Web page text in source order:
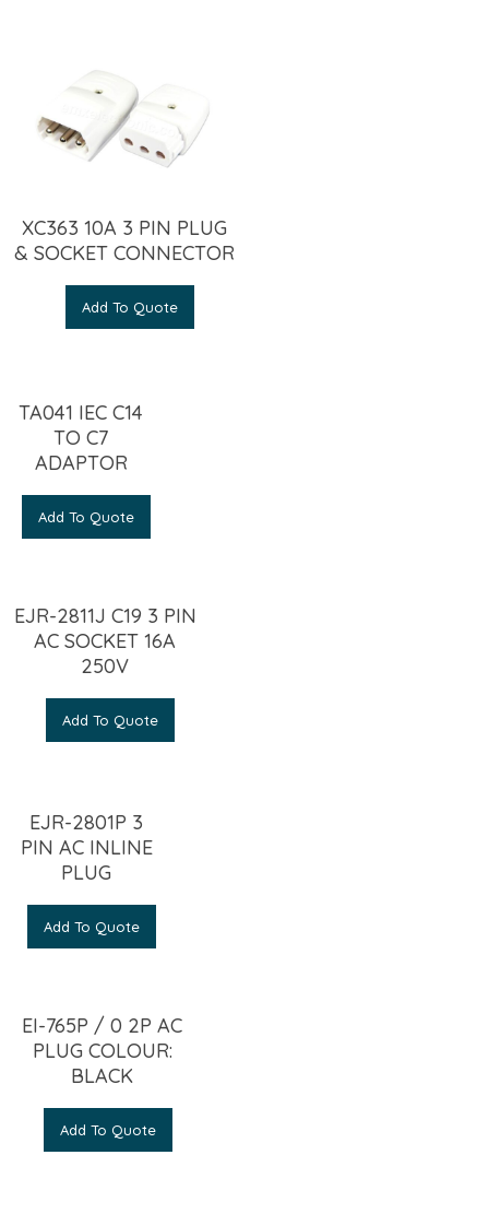
XC363 10A 3 PIN PLUG
& SOCKET CONNECTOR
Add To Quote
TA041 IEC C14
TO C7
ADAPTOR
Add To Quote
EJR-2811J C19 3 PIN
AC SOCKET 16A
250V
Add To Quote
EJR-2801P 3
PIN AC INLINE
PLUG
Add To Quote
EI-765P / 0 2P AC
PLUG COLOUR:
BLACK
Add To Quote